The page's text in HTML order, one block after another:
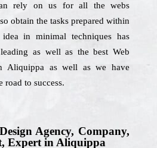
rely on us for all the webs
obtain the tasks prepared within
in minimal techniques has
as well as the best Web
Aliquippa as well as we have
road to success.
Agency, Company,
Expert in Aliquippa